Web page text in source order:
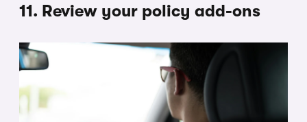
11. Review your policy add-ons